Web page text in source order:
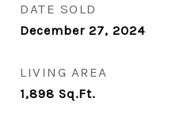
DATE SOLD
December 27, 2024
LIVING AREA
1,898 Sq.Ft.